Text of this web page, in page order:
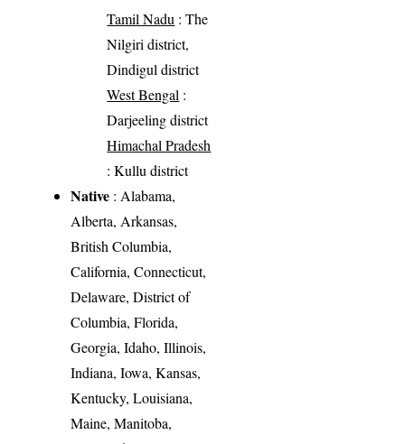
Tamil Nadu : The
Nilgiri district,
Dindigul district
West Bengal :
Darjeeling district
Himachal Pradesh
: Kullu district
Native : Alabama,
Alberta, Arkansas,
British Columbia,
California, Connecticut,
Delaware, District of
Columbia, Florida,
Georgia, Idaho, Illinois,
Indiana, Iowa, Kansas,
Kentucky, Louisiana,
Maine, Manitoba,